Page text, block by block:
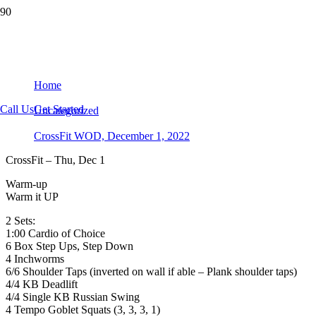
Call UsGet Started
Home
Uncategorized
CrossFit WOD, December 1, 2022
CrossFit – Thu, Dec 1
Warm-up
Warm it UP
2 Sets:
1:00 Cardio of Choice
6 Box Step Ups, Step Down
4 Inchworms
6/6 Shoulder Taps (inverted on wall if able – Plank shoulder taps)
4/4 KB Deadlift
4/4 Single KB Russian Swing
4 Tempo Goblet Squats (3, 3, 3, 1)